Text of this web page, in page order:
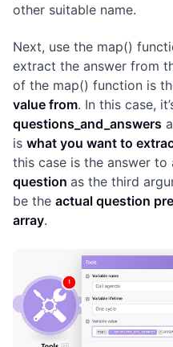
other suitable name.
Next, use the map()
extract the answer from
of the map() function is
value from. In this case,
questions_and_answers
is what you want to
this case is the answer
question as the third
be the actual question
array.